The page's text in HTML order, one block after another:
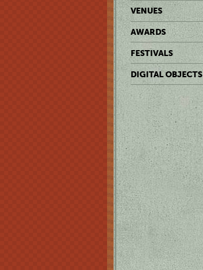
VENUES
AWARDS
FESTIVALS
DIGITAL OBJECTS